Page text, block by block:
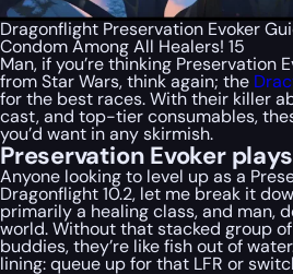
Dragonflight Preservation Evoker
Condom Among All Healers! 15
Man, if you’re thinking Preservation
from Star Wars, think again; the
for the best races. With their killer
cast, and top-tier consumables,
you’d want in any skirmish.
Preservation Evoker
Anyone looking to level up as a
Dragonflight 10.2, let me break it
primarily a healing class, and man,
world. Without that stacked group
buddies, they’re like fish out of
lining: queue up for that LFR or